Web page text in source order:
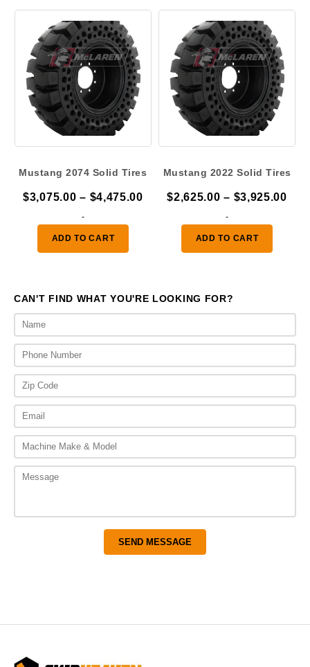
Mustang 2074 Solid Tires
$3,075.00 – $4,475.00Price
through
-
ADD TO CART
Mustang 2022 Solid Tires
$2,625.00 – $3,925.00
-
ADD TO CART
CAN'T FIND WHAT YOU'RE LOOKING FOR?